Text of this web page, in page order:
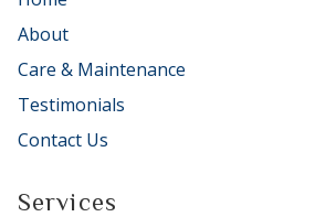
About
Care & Maintenance
Testimonials
Contact Us
Services